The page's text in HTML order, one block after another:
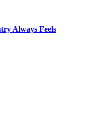
Always Feels